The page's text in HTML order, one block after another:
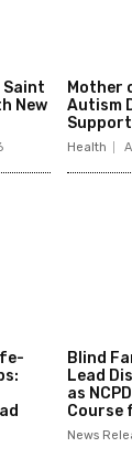
Saint
New
Mother
Autism
Support
Health
Blind
Lead
as
Course
News